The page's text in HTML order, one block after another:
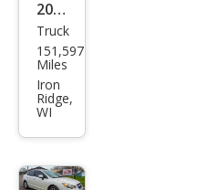
2002
Ford
Ran
ger
XLT
Truck
151,597
Miles
Iron
Ridge,
WI